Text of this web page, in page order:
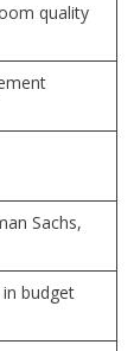
quality
Sachs,
budget